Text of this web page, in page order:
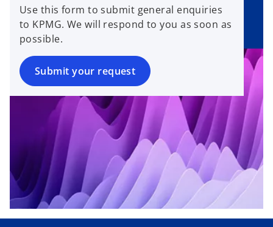
Use this form to submit general enquiries
to KPMG. We will respond to you as soon as
possible.
Submit your request